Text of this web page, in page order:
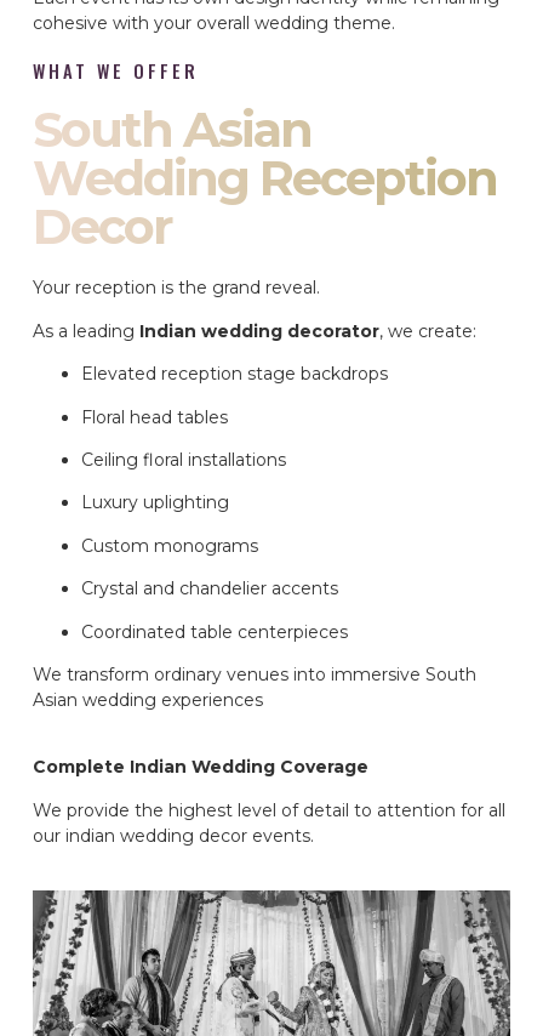
cohesive with your overall wedding theme.
WHAT WE OFFER
South Asian
Wedding Reception
Decor
Your reception is the grand reveal.
As a leading Indian wedding decorator, we create:
Elevated reception stage backdrops
Floral head tables
Ceiling floral installations
Luxury uplighting
Custom monograms
Crystal and chandelier accents
Coordinated table centerpieces
We transform ordinary venues into immersive South
Asian wedding experiences
Complete Indian Wedding Coverage
We provide the highest level of detail to attention for all
our indian wedding decor events.